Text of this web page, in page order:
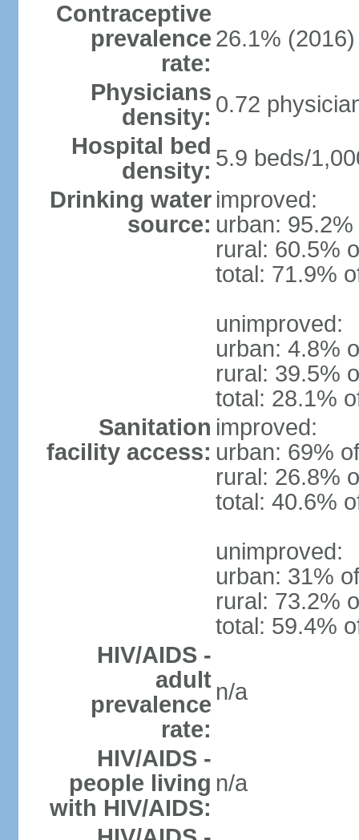
Contraceptive
prevalence
rate:
26.1% (2016)
Physicians
density: 0.72
Hospital bed
density: 5.9 beds/
Drinking water
source:
improved:
urban:
rural: 60.5%
total: 71.9%
unimproved:
urban: 4.8%
rural: 39.5%
total: 28.1%
Sanitation
facility access:
improved:
urban: 69%
rural: 26.8%
total: 40.6%
unimproved:
urban: 31%
rural: 73.2%
total: 59.4%
HIV/AIDS -
adult
prevalence
rate:
n/a
HIV/AIDS -
people living
with HIV/AIDS:
n/a